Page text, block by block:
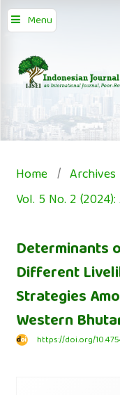
Menu
Home / Archives
Vol. 5 No. 2
Determinants
Different
Strategies
Western
https://doi.org/